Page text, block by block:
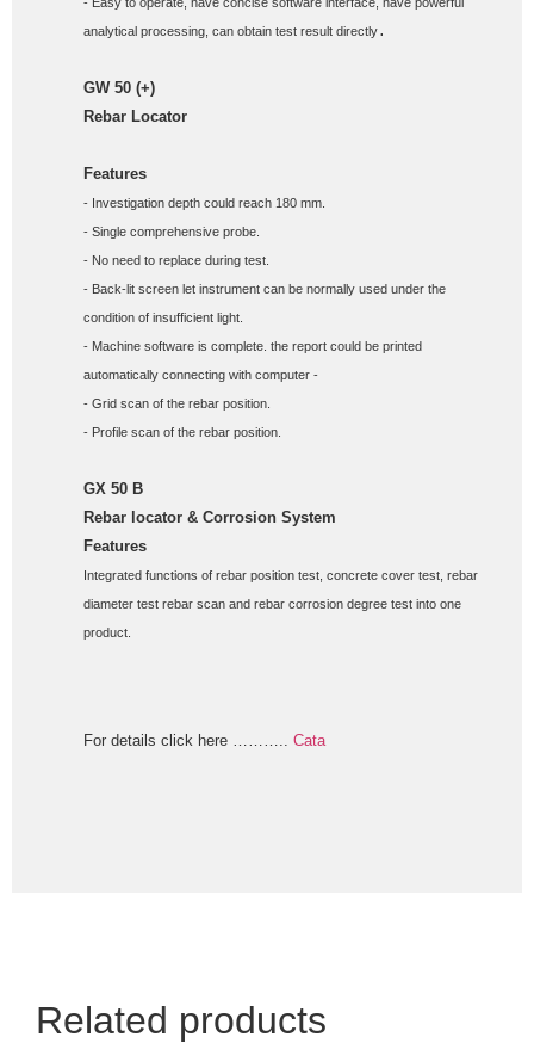
analytical processing, can obtain test result directly.
GW 50 (+)
Rebar Locator
Features
- Investigation depth could reach 180 mm.
- Single comprehensive probe.
- No need to replace during test.
- Back-lit screen let instrument can be normally used under the
condition of insufficient light.
- Machine software is complete. the report could be printed
automatically connecting with computer -
- Grid scan of the rebar position.
- Profile scan of the rebar position.
GX 50 B
Rebar locator & Corrosion System
Features
Integrated functions of rebar position test, concrete cover test, rebar
diameter test rebar scan and rebar corrosion degree test into one
product.
For details click here ……….. Cata
Related products